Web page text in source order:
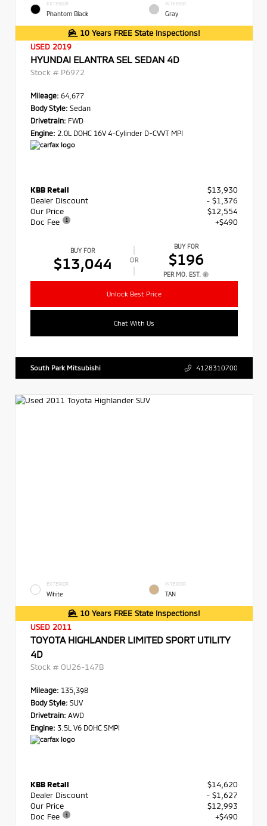
EXTERIOR
Phantom Black
INTERIOR
Gray
10 Years FREE State Inspections!
USED 2019
HYUNDAI ELANTRA SEL SEDAN 4D
Stock # P6972
Mileage: 64,677
Body Style: Sedan
Drivetrain: FWD
Engine: 2.0L DOHC 16V 4-Cylinder D-CVVT MPI
KBB Retail
$13,930
Dealer Discount
- $1,376
Our Price
$12,554
Doc Fee
+$490
BUY FOR
$13,044 OR
BUY FOR
$196
PER MO. EST.
Unlock Best Price
Chat With Us
South Park Mitsubishi 4128310700
EXTERIOR
White
INTERIOR
TAN
10 Years FREE State Inspections!
USED 2011
TOYOTA HIGHLANDER LIMITED SPORT UTILITY
4D
Stock # OU26-147B
Mileage: 135,398
Body Style: SUV
Drivetrain: AWD
Engine: 3.5L V6 DOHC SMPI
KBB Retail
$14,620
Dealer Discount
- $1,627
Our Price
$12,993
Doc Fee
+$490